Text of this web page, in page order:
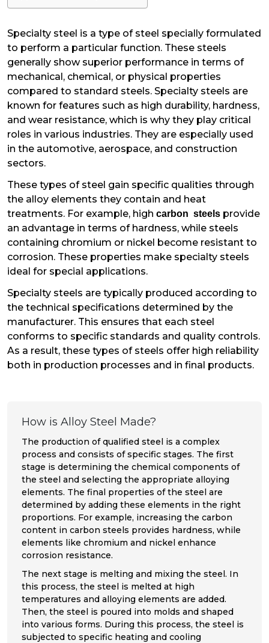
Specialty steel is a type of steel specially formulated
to perform a particular function. These steels
generally show superior performance in terms of
mechanical, chemical, or physical properties
compared to standard steels. Specialty steels are
known for features such as high durability, hardness,
and wear resistance, which is why they play critical
roles in various industries. They are especially used
in the automotive, aerospace, and construction
sectors.
These types of steel gain specific qualities through
the alloy elements they contain and heat
treatments. For example, high carbon steels provide
an advantage in terms of hardness, while steels
containing chromium or nickel become resistant to
corrosion. These properties make specialty steels
ideal for special applications.
Specialty steels are typically produced according to
the technical specifications determined by the
manufacturer. This ensures that each steel
conforms to specific standards and quality controls.
As a result, these types of steels offer high reliability
both in production processes and in final products.
How is Alloy Steel Made?
The production of qualified steel is a complex
process and consists of specific stages. The first
stage is determining the chemical components of
the steel and selecting the appropriate alloying
elements. The final properties of the steel are
determined by adding these elements in the right
proportions. For example, increasing the carbon
content in carbon steels provides hardness, while
elements like chromium and nickel enhance
corrosion resistance.
The next stage is melting and mixing the steel. In
this process, the steel is melted at high
temperatures and alloying elements are added.
Then, the steel is poured into molds and shaped
into various forms. During this process, the steel is
subjected to specific heating and cooling